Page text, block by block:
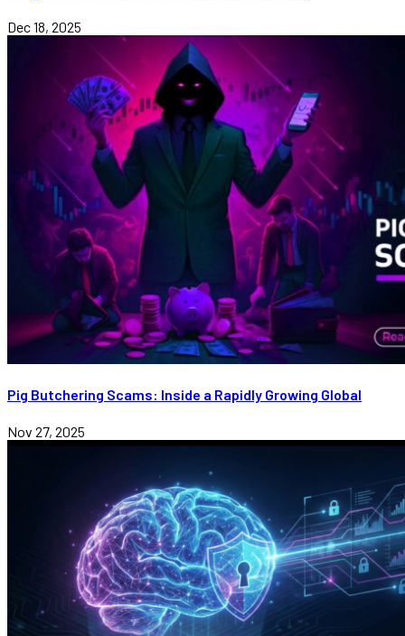
Dec 18, 2025
Pig Butchering Scams: Inside a Rapidly Growing Global
Nov 27, 2025